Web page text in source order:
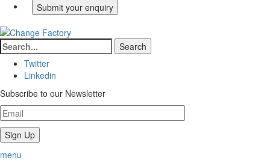
Twitter
Linkedin
Subscribe to our Newsletter
menu